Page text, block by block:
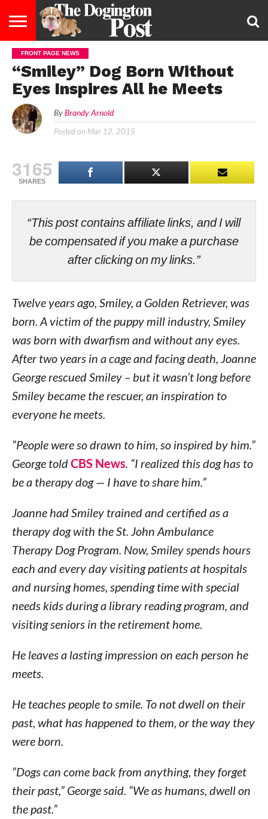
ENTERTAINMENT
LIFESTYLE
STAYING
HEALTHY
FOOD
&
DIET
BREEDS
ADOPTION
PUPPIES
BUSINESS
LAW
CONTACT
US
ABOUT
US
FRONT PAGE NEWS
“Smiley” Dog Born Without
Eyes Inspires All he Meets
By Brandy Arnold
Posted on Mar 12, 2015
3165
SHARES
“This post contains affiliate links, and I will
be compensated if you make a purchase
after clicking on my links.”
Twelve years ago, Smiley, a Golden Retriever, was
born. A victim of the puppy mill industry, Smiley
was born with dwarfism and without any eyes.
After two years in a cage and facing death, Joanne
George rescued Smiley – but it wasn’t long before
Smiley became the rescuer, an inspiration to
everyone he meets.
“People were so drawn to him, so inspired by him.”
George toldCBS News. “I realized this dog has to
be a therapy dog — I have to share him.”
Joanne had Smiley trained and certified as a
therapy dog with the St. John Ambulance
Therapy Dog Program. Now, Smiley spends hours
each and every day visiting patients at hospitals
and nursing homes, spending time with special
needs kids during a library reading program, and
visiting seniors in the retirement home.
He leaves a lasting impression on each person he
meets.
He teaches people to smile. To not dwell on their
past, what has happened to them, or the way they
were born.
“Dogs can come back from anything, they forget
their past,” George said. “We as humans, dwell on
the past.”